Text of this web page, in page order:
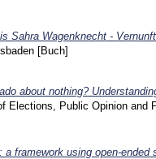
Sahra Wagenknecht -
[Buch]
about nothing?
Elections, Public Opinion and
framework using open-ended